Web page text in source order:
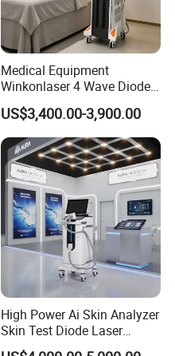
Medical Equipment
Winkonlaser 4 Wave Diode
Laser Hair Removal
Machine for Clinics
US$3,400.00-3,900.00
High Power Ai Skin Analyzer
Skin Test Diode Laser
Equipment 808nm 755nm